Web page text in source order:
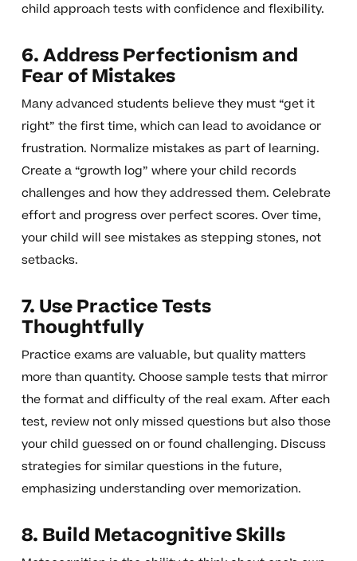
child approach tests with confidence and flexibility.
6. Address Perfectionism and
Fear of Mistakes
Many advanced students believe they must “get it
right” the first time, which can lead to avoidance or
frustration. Normalize mistakes as part of learning.
Create a “growth log” where your child records
challenges and how they addressed them. Celebrate
effort and progress over perfect scores. Over time,
your child will see mistakes as stepping stones, not
setbacks.
7. Use Practice Tests
Thoughtfully
Practice exams are valuable, but quality matters
more than quantity. Choose sample tests that mirror
the format and difficulty of the real exam. After each
test, review not only missed questions but also those
your child guessed on or found challenging. Discuss
strategies for similar questions in the future,
emphasizing understanding over memorization.
8. Build Metacognitive Skills